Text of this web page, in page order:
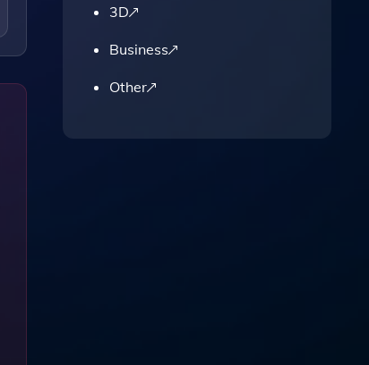
3D
Business
Other